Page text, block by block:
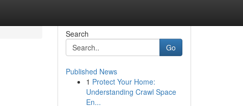
Search
Go
Published News
1 Protect Your Home:
Understanding Crawl Space
En...